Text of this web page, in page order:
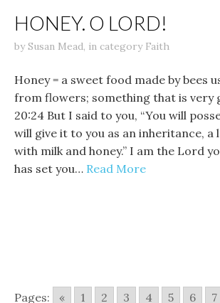
HONEY. O LORD!
bySusan Mead, in category Faith
Honey = a sweet food made by bees
from flowers; something that is very
20:24 But I said to you, “You will
will give it to you as an inheritance, a
with milk and honey.” I am the Lord
has set you… Read More
Pages: « 1 2 3 4 5 6 7